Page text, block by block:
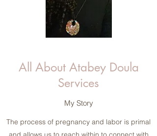
All About Atabey Doula
Services
My Story
The process of pregnancy and labor is primal